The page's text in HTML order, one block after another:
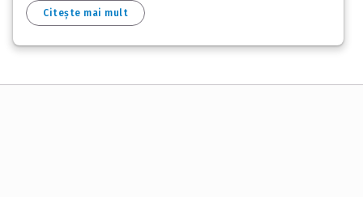
Citește mai mult